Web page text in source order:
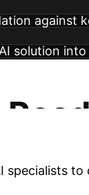
against
solution
specialists